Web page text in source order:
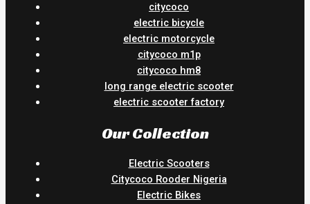
citycoco
electric bicycle
electric motorcycle
citycoco m1p
citycoco hm8
long range electric scooter
electric scooter factory
Our Collection
Electric Scooters
Citycoco Rooder Nigeria
Electric Bikes